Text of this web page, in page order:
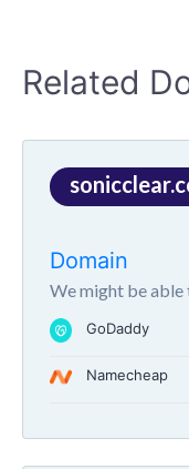
Related
Domain
We might be
GoDaddy
Namecheap